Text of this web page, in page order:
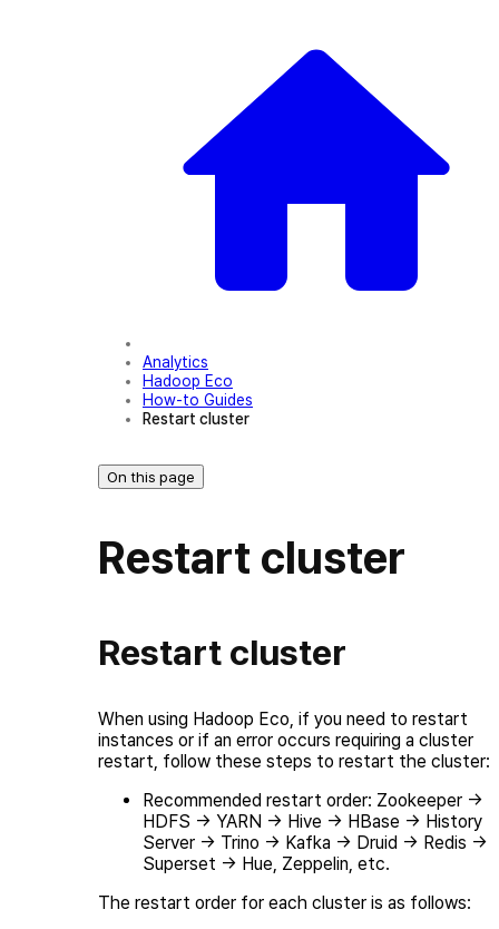
Analytics
Hadoop Eco
How-to Guides
Restart cluster
On this page
Restart cluster
Restart cluster
When using Hadoop Eco, if you need to restart
instances or if an error occurs requiring a cluster
restart, follow these steps to restart the cluster:
Recommended restart order: Zookeeper →
HDFS → YARN → Hive → HBase → History
Server → Trino → Kafka → Druid → Redis →
Superset → Hue, Zeppelin, etc.
The restart order for each cluster is as follows: